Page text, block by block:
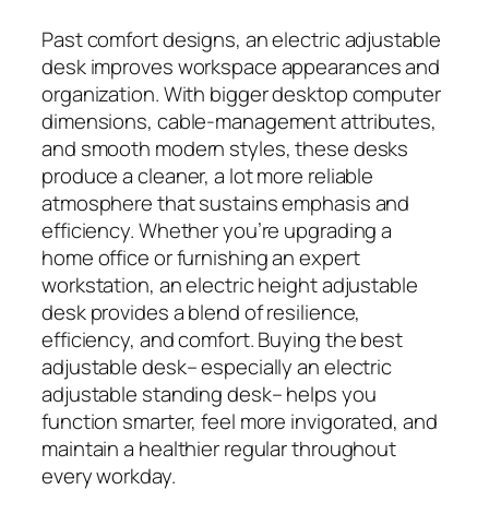
Past comfort designs, an electric adjustable
desk improves workspace appearances and
organization. With bigger desktop computer
dimensions, cable-management attributes,
and smooth modern styles, these desks
produce a cleaner, a lot more reliable
atmosphere that sustains emphasis and
efficiency. Whether you’re upgrading a
home office or furnishing an expert
workstation, an electric height adjustable
desk provides a blend of resilience,
efficiency, and comfort. Buying the best
adjustable desk– especially an electric
adjustable standing desk– helps you
function smarter, feel more invigorated, and
maintain a healthier regular throughout
every workday.